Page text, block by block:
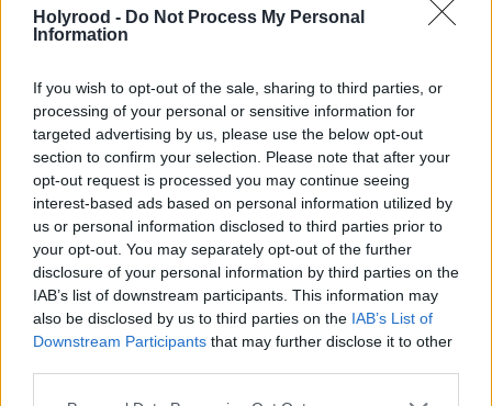
Holyrood - Do Not Process My Personal
Information
If you wish to opt-out of the sale, sharing to third parties, or
processing of your personal or sensitive information for
targeted advertising by us, please use the below opt-out
section to confirm your selection. Please note that after your
opt-out request is processed you may continue seeing
interest-based ads based on personal information utilized by
us or personal information disclosed to third parties prior to
your opt-out. You may separately opt-out of the further
disclosure of your personal information by third parties on the
IAB’s list of downstream participants. This information may
also be disclosed by us to third parties on the IAB’s List of
Downstream Participants that may further disclose it to other
slightly unfortunate the recent attempt to do
something about it has resulted in the issuing of a
further 99 pages of guidance.”
Susan Quinn of the Education Institute of Scotland
(EIS) said the interpretation of guidance had also
been inconsistent. “We know that some local
authorities took a very firm approach to it, ‘we’re all
going to do the same reporting system’ and we were
back where we started, with schools being told what
it should look like for their young people regardless
of the context they’re in.